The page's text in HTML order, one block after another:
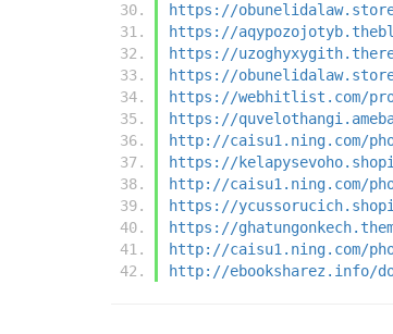
https://
https://
https://
https://
https://webhitlist.com/
https://
http://caisu1.ning.com/
https://
http://caisu1.ning.com/
https://
https://
http://caisu1.ning.com/
http://ebooksharez.info/